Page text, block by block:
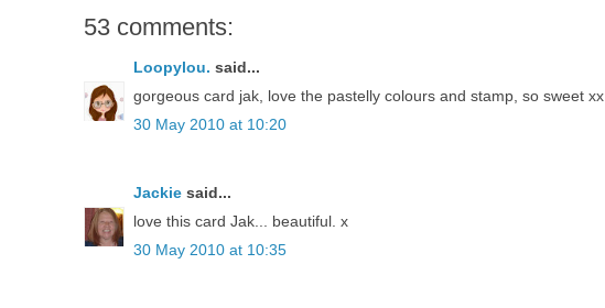
53 comments:
Loopylou. said...
gorgeous card jak, love the pastelly colours and stamp, so sweet xx
30 May 2010 at 10:20
Jackie said...
love this card Jak... beautiful. x
30 May 2010 at 10:35